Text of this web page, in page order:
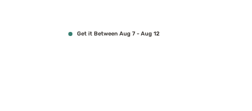
Get it Between Aug 7 - Aug 12